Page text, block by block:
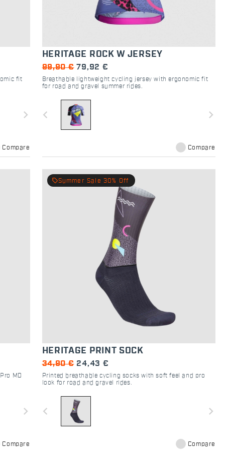
fit
navigate_next
Compare
HERITAGE ROCK W JERSEY
99,90 € 79,92 €
Breathable lightweight cycling jersey with ergonomic fit
for road and gravel summer rides.
navigate_before navigate_next
Compare
MD
navigate_next
Compare
local_offerSummer Sale 30% Off
HERITAGE PRINT SOCK
34,90 € 24,43 €
Printed breathable cycling socks with soft feel and pro
look for road and gravel rides.
navigate_before navigate_next
Compare